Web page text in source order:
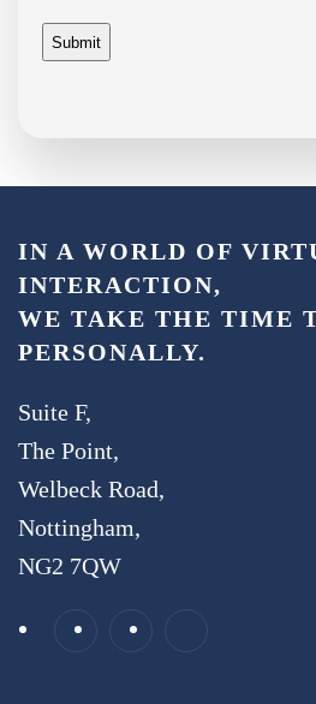
IN A WORLD OF
INTERACTION,
WE TAKE THE TIME
PERSONALLY.
Suite F,
The Point,
Welbeck Road,
Nottingham,
NG2 7QW